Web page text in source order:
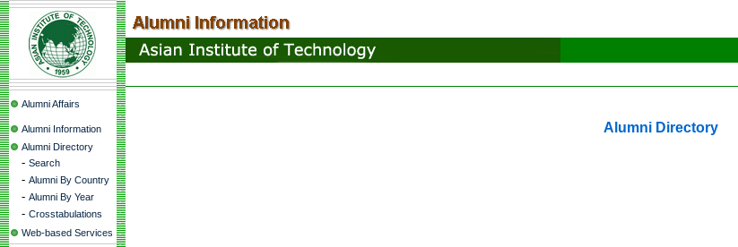
Alumni Affairs
Alumni Information
Alumni Directory
- Search
- Alumni By Country
- Alumni By Year
- Crosstabulations
Web-based Services
Alumni Directory